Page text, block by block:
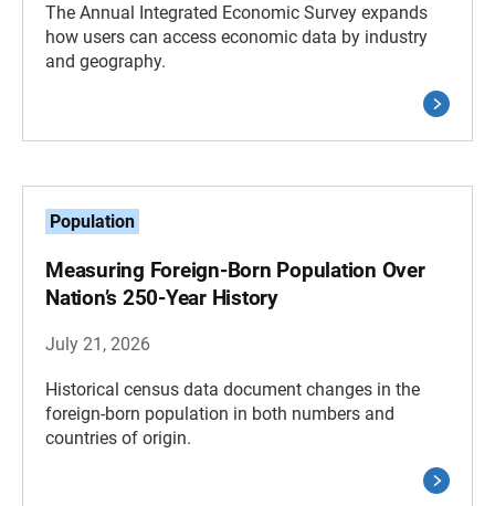
The Annual Integrated Economic Survey expands
how users can access economic data by industry
and geography.
Population
Measuring Foreign-Born Population Over
Nation’s 250-Year History
July 21, 2026
Historical census data document changes in the
foreign-born population in both numbers and
countries of origin.